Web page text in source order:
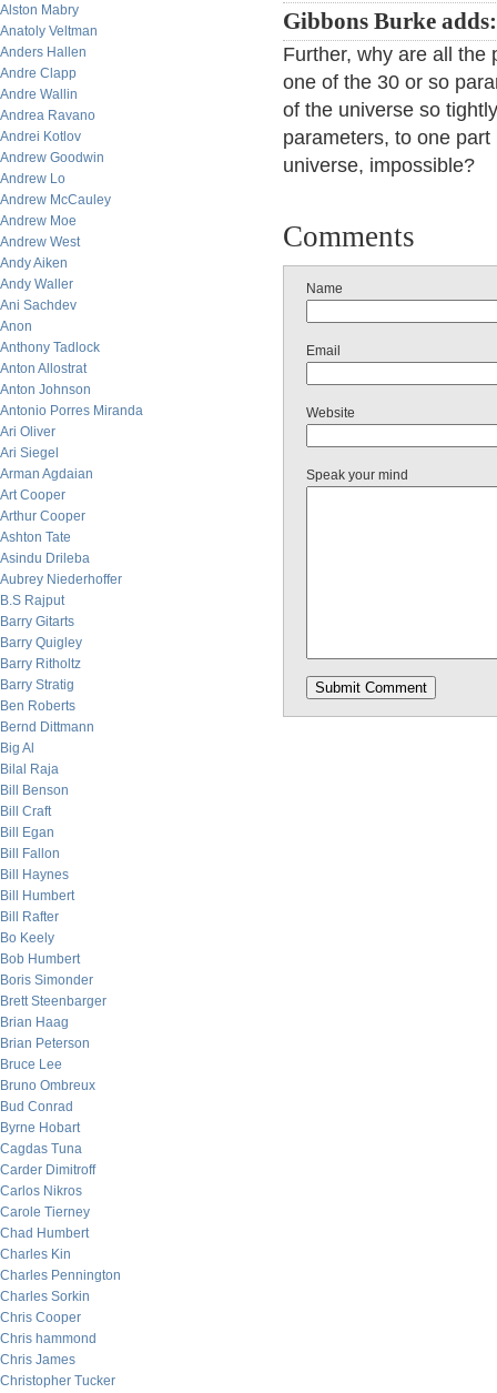
Alston Mabry
Anatoly Veltman
Anders Hallen
Andre Clapp
Andre Wallin
Andrea Ravano
Andrei Kotlov
Andrew Goodwin
Andrew Lo
Andrew McCauley
Andrew Moe
Andrew West
Andy Aiken
Andy Waller
Ani Sachdev
Anon
Anthony Tadlock
Anton Allostrat
Anton Johnson
Antonio Porres Miranda
Ari Oliver
Ari Siegel
Arman Agdaian
Art Cooper
Arthur Cooper
Ashton Tate
Asindu Drileba
Aubrey Niederhoffer
B.S Rajput
Barry Gitarts
Barry Quigley
Barry Ritholtz
Barry Stratig
Ben Roberts
Bernd Dittmann
Big Al
Bilal Raja
Bill Benson
Bill Craft
Bill Egan
Bill Fallon
Bill Haynes
Bill Humbert
Bill Rafter
Bo Keely
Bob Humbert
Boris Simonder
Brett Steenbarger
Brian Haag
Brian Peterson
Bruce Lee
Bruno Ombreux
Bud Conrad
Byrne Hobart
Cagdas Tuna
Carder Dimitroff
Carlos Nikros
Carole Tierney
Chad Humbert
Charles Kin
Charles Pennington
Charles Sorkin
Chris Cooper
Chris hammond
Chris James
Christopher Tucker
Gibbons Burke
Further, why are all the
one of the 30 or so
of the universe so
parameters, to one
universe, impossible?
Comments
Name
Email
Website
Speak your mind